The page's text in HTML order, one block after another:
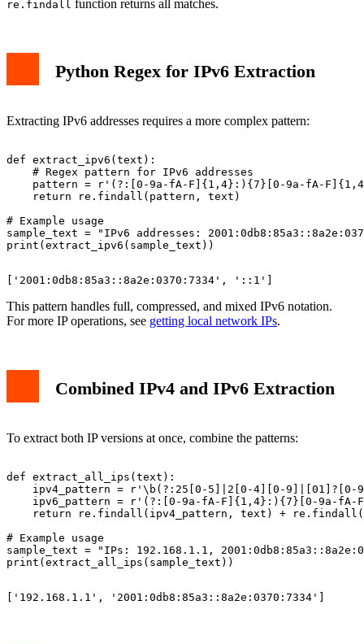
re.findall function returns all matches.
Python Regex for IPv6 Extraction
Extracting IPv6 addresses requires a more complex pattern:
def extract_ipv6(text):
    # Regex pattern for IPv6 addresses
pattern = r'(?:[0-9a-fA-F]{1,4}:){7}[0-9a-fA-
    return re.findall(pattern, text)
# Example usage
sample_text = "IPv6 addresses:
This pattern handles full, compressed, and mixed IPv6 notation.
For more IP operations, see getting local network IPs.
Combined IPv4 and IPv6 Extraction
To extract both IP versions at once, combine the patterns:
def extract_all_ips(text):
ipv4_pattern = r'\b(?:25[0-5]|2[0-4][0-
ipv6_pattern = r'(?:[0-9a-fA-F]{1,4}:){7}[0-9a-
return re.findall(ipv4_pattern, text) +
# Example usage
sample_text = "IPs: 192.168.1.1,